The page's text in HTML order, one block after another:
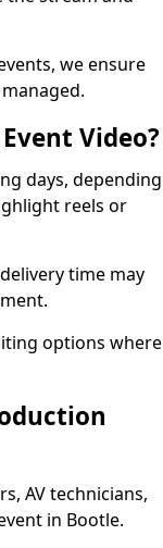
we ensure
Video?
days, depending
reels or
time may
options where
AV technicians,
in Bootle.